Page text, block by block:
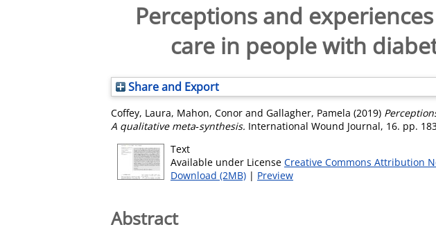
Perceptions and
care in people with
Share and Export
Coffey, Laura, Mahon, Conor and Gallagher, Pamela (2019)
A qualitative meta‐synthesis. International Wound Journal, 16. pp.
Text
Available under License Creative Commons Attribution
Download (2MB) | Preview
Abstract